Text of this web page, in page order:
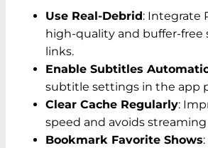
Use Real-Debrid: Integrate
high-quality and buffer-free
links.
Enable Subtitles
subtitle settings in the app
Clear Cache Regularly:
speed and avoids streaming
Bookmark Favorite Shows